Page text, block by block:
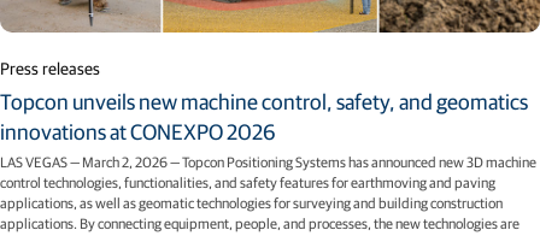
Press releases
Topcon unveils new machine control, safety, and geomatics
innovations at CONEXPO 2026
LAS VEGAS — March 2, 2026 — Topcon Positioning Systems has announced new 3D machine
control technologies, functionalities, and safety features for earthmoving and paving
applications, as well as geomatic technologies for surveying and building construction
applications. By connecting equipment, people, and processes, the new technologies are